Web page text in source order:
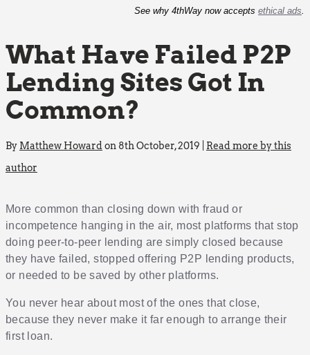
See why 4thWay now accepts ethical ads.
What Have Failed P2P
Lending Sites Got In
Common?
By Matthew Howardon 8th October, 2019 | Read more by this
author
More common than closing down with fraud or
incompetence hanging in the air, most platforms that stop
doing peer-to-peer lending are simply closed because
they have failed, stopped offering P2P lending products,
or needed to be saved by other platforms.
You never hear about most of the ones that close,
because they never make it far enough to arrange their
first loan.